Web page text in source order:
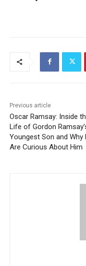
Previous article
Oscar Ramsay: Inside
Life of Gordon
Youngest Son and Why
Are Curious About Him